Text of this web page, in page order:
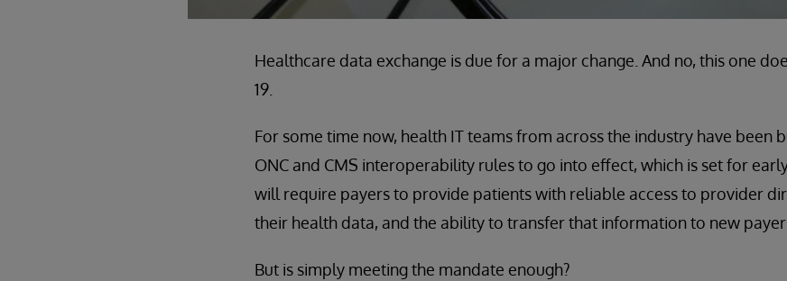
Healthcare data exchange is due for a major change. And no, this one
19.
For some time now, health IT teams from across the industry have been
ONC and CMS interoperability rules to go into effect, which is set for
will require payers to provide patients with reliable access to provider
their health data, and the ability to transfer that information to new
But is simply meeting the mandate enough?